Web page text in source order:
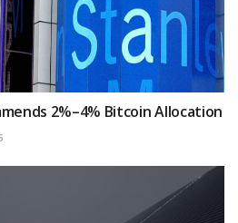
2%–4% Bitcoin Allocation